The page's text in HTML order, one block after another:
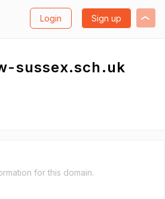
Login Sign up
sussex.sch.uk
for this domain.